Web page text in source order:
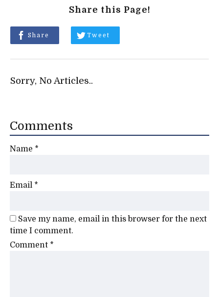
Share this Page!
Share Tweet
Sorry, No Articles..
Comments
Name *
Email *
Save my name, email in this browser for the next
time I comment.
Comment *